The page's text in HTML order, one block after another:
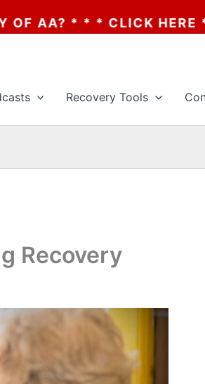
* * * THE BANKRUPTCY
Recovery Tools
Recovery